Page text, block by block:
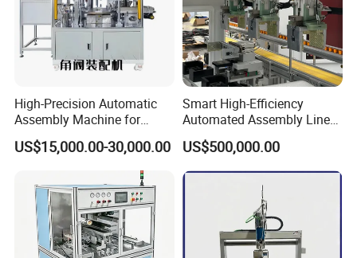
High-Precision Automatic
Assembly Machine for
Customizable and High-
Volume Production
US$15,000.00-30,000.00
Smart High-Efficiency
Automated Assembly Line
for Lithium Battery Pack
Manufacturing
US$500,000.00